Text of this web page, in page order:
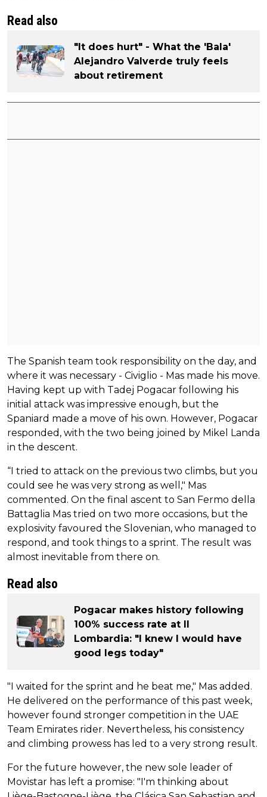
Read also
"It does hurt" - What the 'Bala'
Alejandro Valverde truly feels
about retirement
The Spanish team took responsibility on the day, and
where it was necessary - Civiglio - Mas made his move.
Having kept up with Tadej Pogacar following his
initial attack was impressive enough, but the
Spaniard made a move of his own. However, Pogacar
responded, with the two being joined by Mikel Landa
in the descent.
“I tried to attack on the previous two climbs, but you
could see he was very strong as well," Mas
commented. On the final ascent to San Fermo della
Battaglia Mas tried on two more occasions, but the
explosivity favoured the Slovenian, who managed to
respond, and took things to a sprint. The result was
almost inevitable from there on.
Read also
Pogacar makes history following
100% success rate at Il
Lombardia: "I knew I would have
good legs today"
"I waited for the sprint and he beat me," Mas added.
He delivered on the performance of this past week,
however found stronger competition in the UAE
Team Emirates rider. Nevertheless, his consistency
and climbing prowess has led to a very strong result.
For the future however, the new sole leader of
Movistar has left a promise: "I'm thinking about